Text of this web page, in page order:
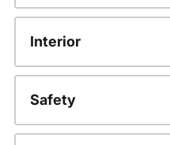
Interior
Safety